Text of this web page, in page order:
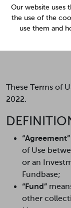
These Terms of
2022.
“Agreement”
of Use
or an
Fundbase;
“Fund”
other
Our website uses
the use of the
use them and